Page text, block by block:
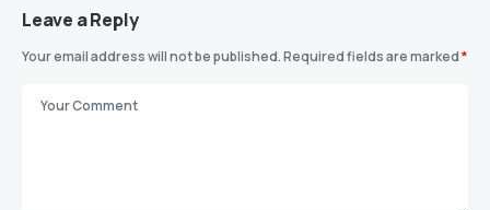
Leave a Reply
Your email address will not be published.Required fields are marked*